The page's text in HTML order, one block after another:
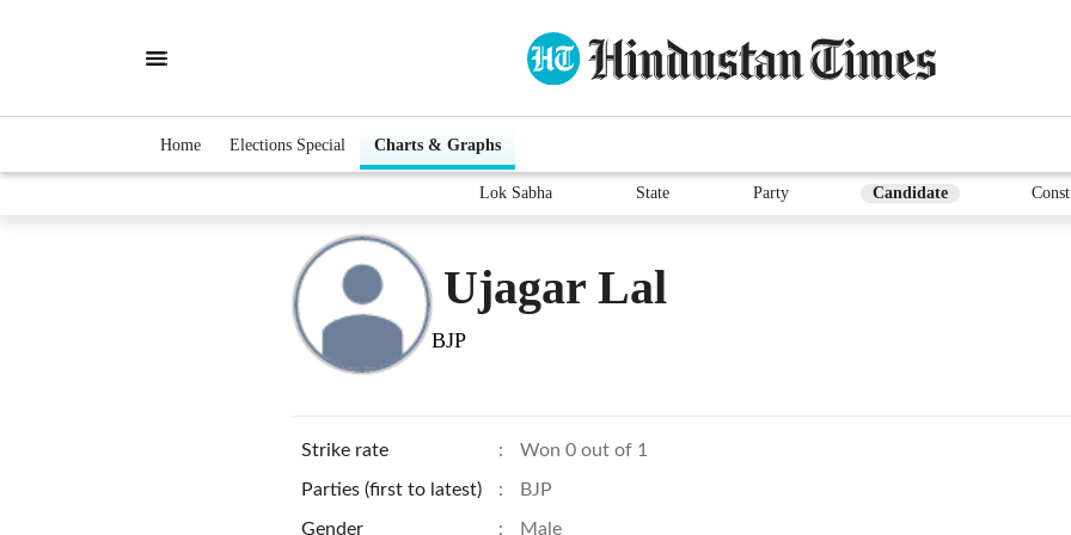
Home Elections Special Charts & Graphs
Lok Sabha State Party Candidate
Ujagar Lal
BJP
Strike rate : Won 0 out of 1
Parties (first to latest) : BJP
Gender : Male